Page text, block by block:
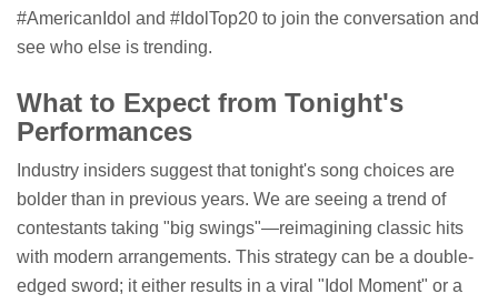
#AmericanIdol and #IdolTop20 to join the conversation and
see who else is trending.
What to Expect from Tonight's
Performances
Industry insiders suggest that tonight's song choices are
bolder than in previous years. We are seeing a trend of
contestants taking "big swings"—reimagining classic hits
with modern arrangements. This strategy can be a double-
edged sword; it either results in a viral "Idol Moment" or a